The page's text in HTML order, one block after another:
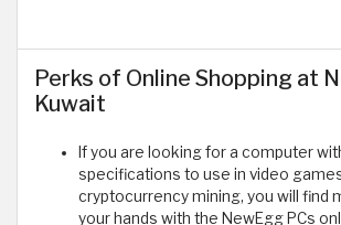
Perks of Online Shopping at
Kuwait
If you are looking for a computer
specifications to use in video
cryptocurrency mining, you will find
your hands with the NewEgg PCs